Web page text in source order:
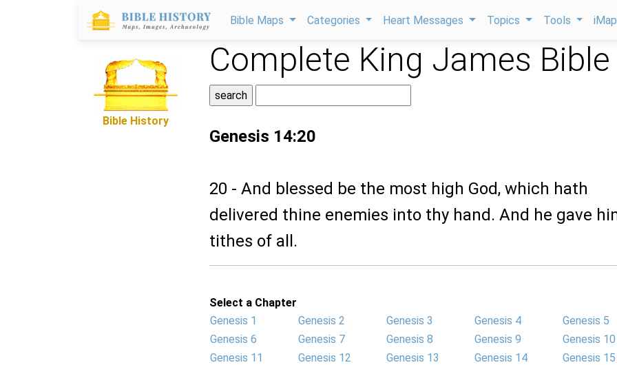
Bible Maps Categories Heart Messages Topics Tools
Bible History
Complete King James Bible
Genesis 14:20
20 - And blessed be the most high God, which hath
delivered thine enemies into thy hand. And he gave
tithes of all.
Select a Chapter
Genesis 1
Genesis 2 Genesis 3 Genesis 4
Genesis 5
Genesis 6
Genesis 7 Genesis 8 Genesis 9
Genesis 10
Genesis 11
Genesis 12 Genesis 13 Genesis 14
Genesis 15